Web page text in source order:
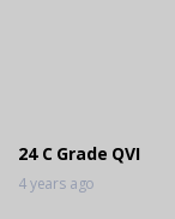
24 C Grade QVI
4 years ago